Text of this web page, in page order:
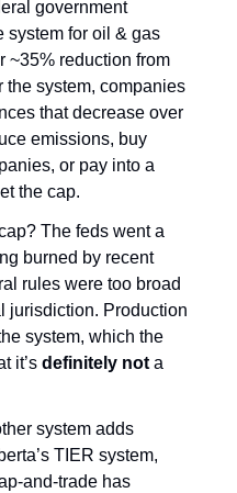
government
system for oil & gas
~35% reduction from
the system, companies
that decrease over
emissions, buy
or pay into a
the cap.
The feds went a
burned by recent
rules were too broad
jurisdiction. Production
system, which the
it’s definitely not a
system adds
TIER system,
and-trade has